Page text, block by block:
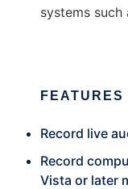
systems such
FEATURES
Record live
Record
Vista or later